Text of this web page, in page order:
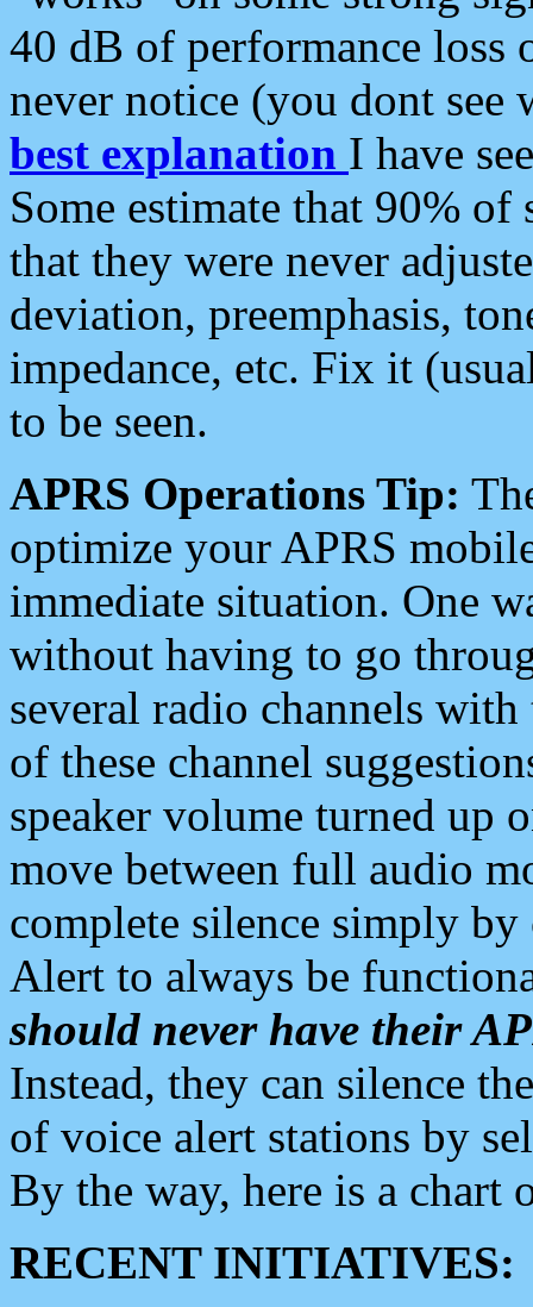
40 dB of performance loss
never notice (you dont see
best explanation I have
Some estimate that 90%
that they were never
deviation, preemphasis,
impedance, etc. Fix it
to be seen.
APRS Operations Tip:
optimize your APRS
immediate situation. One
without having to go
several radio channels
of these channel
speaker volume turned up
move between full audio
complete silence simply
Alert to always be
should never have their
Instead, they can silence
of voice alert stations by
By the way, here is a chart
RECENT INITIATIVES: